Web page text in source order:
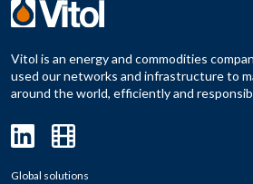
Vitol is an energy and commodities
used our networks and infrastructure to
around the world, efficiently and
Global solutions